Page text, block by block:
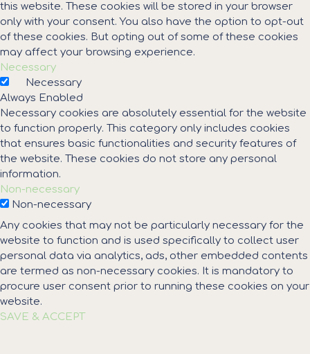
this website. These cookies will be stored in your browser
only with your consent. You also have the option to opt-out
of these cookies. But opting out of some of these cookies
may affect your browsing experience.
Necessary
Necessary
Always Enabled
Necessary cookies are absolutely essential for the website
to function properly. This category only includes cookies
that ensures basic functionalities and security features of
the website. These cookies do not store any personal
information.
Non-necessary
Non-necessary
Any cookies that may not be particularly necessary for the
website to function and is used specifically to collect user
personal data via analytics, ads, other embedded contents
are termed as non-necessary cookies. It is mandatory to
procure user consent prior to running these cookies on your
website.
SAVE & ACCEPT